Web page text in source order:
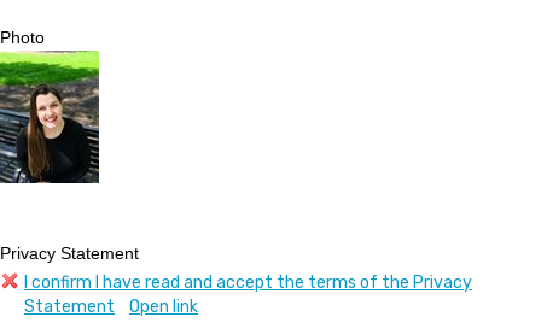
Photo
Privacy Statement
I confirm I have read and accept the terms of the Privacy
Statement
Open link